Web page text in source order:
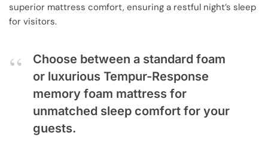
superior mattress comfort, ensuring a restful night’s sleep
for visitors.
Choose between a standard foam
or luxurious Tempur-Response
memory foam mattress for
unmatched sleep comfort for your
guests.